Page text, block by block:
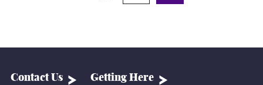
Contact Us Getting Here